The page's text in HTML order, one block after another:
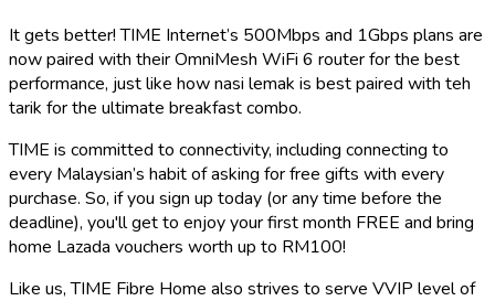
It gets better! TIME Internet’s 500Mbps and 1Gbps plans are
now paired with their OmniMesh WiFi 6 router for the best
performance, just like hownasi lemak is best paired with teh
tarik for the ultimate breakfast combo.
TIME is committed to connectivity, including connecting to
every Malaysian’s habit of asking for free gifts with every
purchase. So, if you sign up today (or any time before the
deadline), you'll get to enjoy your first month FREE and bring
home Lazada vouchers worth up to RM100!
Like us, TIME Fibre Home also strives to serve VVIP level of